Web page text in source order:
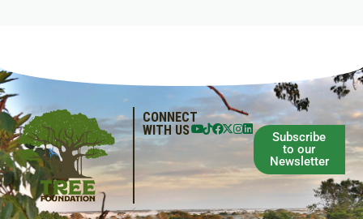
CONNECT
WITH US
Subscribe
to our
Newsletter